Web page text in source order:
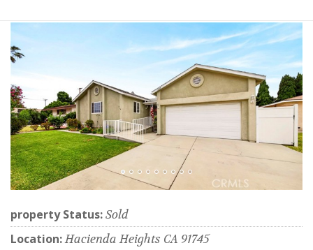
property Status:Sold
Location:Hacienda Heights CA 91745